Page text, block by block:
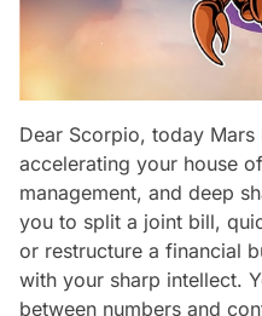
Dear Scorpio, today
accelerating your house
management, and deep
you to split a joint bill,
or restructure a financial
with your sharp intellect.
between numbers and